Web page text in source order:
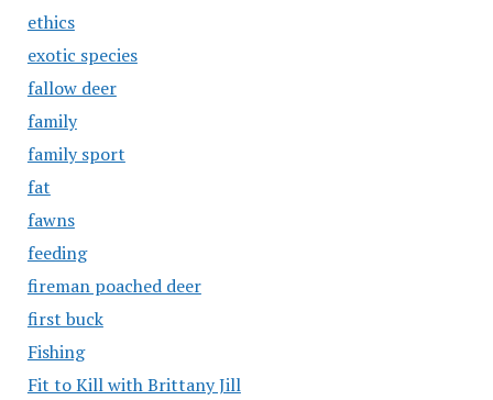
ethics
exotic species
fallow deer
family
family sport
fat
fawns
feeding
fireman poached deer
first buck
Fishing
Fit to Kill with Brittany Jill